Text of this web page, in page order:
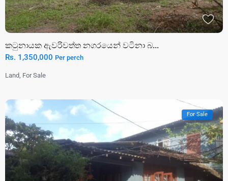
කටුනායක ඇවරිවත්ත නගරයෙන් වටිනා බ...
Rs. 1,350,000 Per perch
Land For Sale
For Sale